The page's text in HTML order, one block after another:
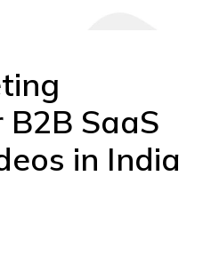
SaaS
in India